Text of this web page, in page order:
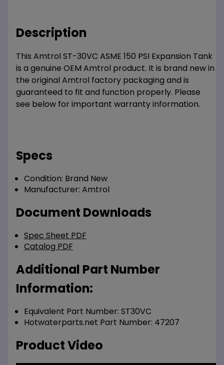
Description
This Amtrol ST-30VC ASME 150 PSI Expansion Tank
is a genuine OEM Amtrol product. It is brand new in
the original Amtrol factory packaging and is
guaranteed to fit and function properly. Please
see below for important warranty information.
Specs
Condition: Brand New
Manufacturer: Amtrol
Document Downloads
Spec Sheet PDF
Catalog PDF
Additional Part Number
Information:
Equivalent Part Number: ST30VC
Hotwaterparts.net Part Number: 47207
Product Video